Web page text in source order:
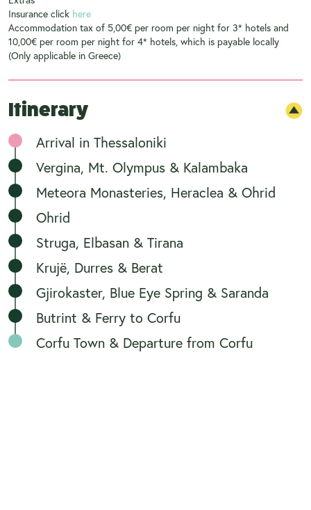
Insurance click here
Accommodation tax of 5,00€ per room per night for 3* hotels and
10,00€ per room per night for 4* hotels, which is payable locally
(Only applicable in Greece)
Itinerary
Arrival in Thessaloniki
Vergina, Mt. Olympus & Kalambaka
Meteora Monasteries, Heraclea & Ohrid
Ohrid
Struga, Elbasan & Tirana
Krujë, Durres & Berat
Gjirokaster, Blue Eye Spring & Saranda
Butrint & Ferry to Corfu
Corfu Town & Departure from Corfu